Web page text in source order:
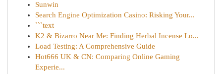
Sunwin
Search Engine Optimization Casino: Risking Your...
```text
K2 & Bizarro Near Me: Finding Herbal Incense Lo...
Load Testing: A Comprehensive Guide
Hot666 UK & CN: Comparing Online Gaming
Experie...